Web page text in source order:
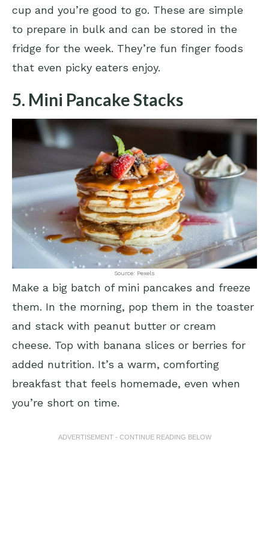
cup and you’re good to go. These are simple
to prepare in bulk and can be stored in the
fridge for the week. They’re fun finger foods
that even picky eaters enjoy.
5. Mini Pancake Stacks
Source: Pexels
Make a big batch of mini pancakes and freeze
them. In the morning, pop them in the toaster
and stack with peanut butter or cream
cheese. Top with banana slices or berries for
added nutrition. It’s a warm, comforting
breakfast that feels homemade, even when
you’re short on time.
ADVERTISEMENT - CONTINUE READING BELOW